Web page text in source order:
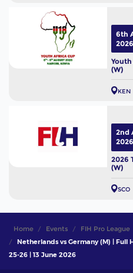
(W)
KEN
6th
2026
2026
(W)
SCO
2nd
2026
Home Events FIH Pro League
Netherlands vs Germany (M) | Full
25-26 | 13 June 2026